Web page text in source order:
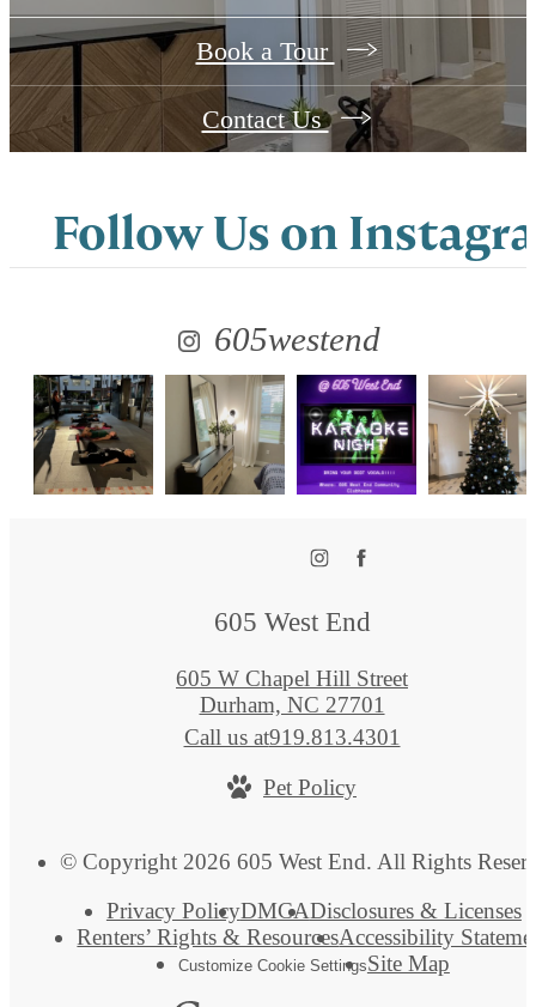
Book a Tour
Contact Us
Follow Us on
605westend
605 West End
605 W Chapel Hill Street
Durham, NC 27701
Call us at919.813.4301
Pet Policy
© Copyright 2026 605 West End. All Rights
Privacy PolicyDMCADisclosures & Licenses
Renters’ Rights & ResourcesAccessibility
Customize Cookie SettingsSite Map